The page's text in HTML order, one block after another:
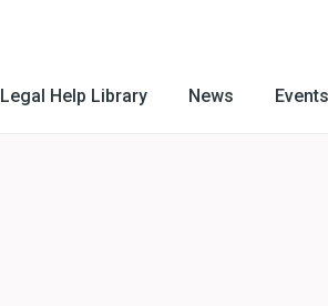
Legal Help Library News Events